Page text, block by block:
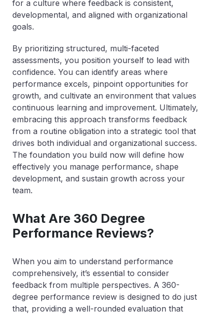
for a culture where feedback is consistent,
developmental, and aligned with organizational
goals.
By prioritizing structured, multi-faceted
assessments, you position yourself to lead with
confidence. You can identify areas where
performance excels, pinpoint opportunities for
growth, and cultivate an environment that values
continuous learning and improvement. Ultimately,
embracing this approach transforms feedback
from a routine obligation into a strategic tool that
drives both individual and organizational success.
The foundation you build now will define how
effectively you manage performance, shape
development, and sustain growth across your
team.
What Are 360 Degree
Performance Reviews?
When you aim to understand performance
comprehensively, it’s essential to consider
feedback from multiple perspectives. A 360-
degree performance review is designed to do just
that, providing a well-rounded evaluation that